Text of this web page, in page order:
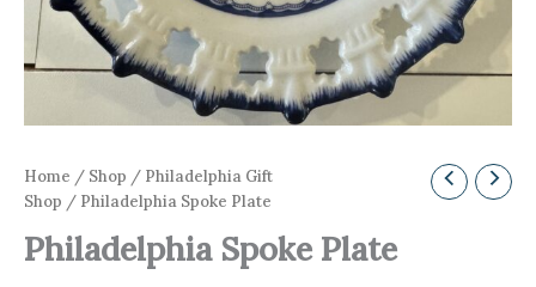
Home / Shop / Philadelphia Gift
Shop / Philadelphia Spoke Plate
Philadelphia Spoke Plate